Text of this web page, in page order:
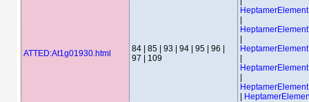
ATTED:At1g01930.html
84 | 85 | 93 | 94 | 95 | 96 |
97 | 109